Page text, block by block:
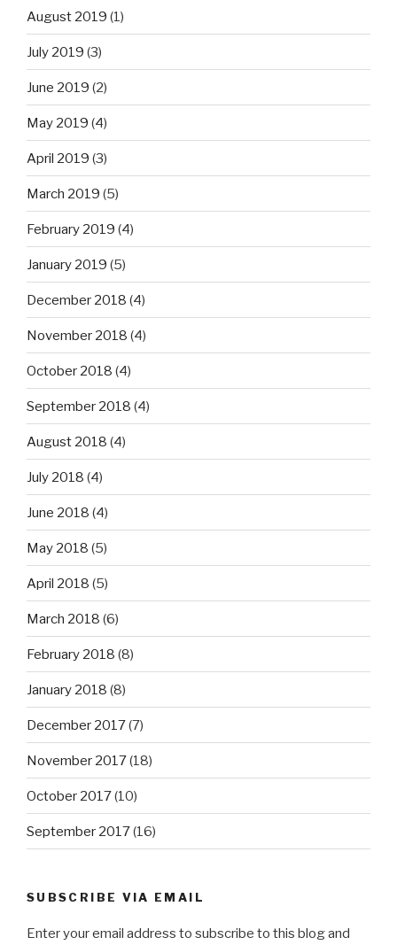
August 2019 (1)
July 2019 (3)
June 2019 (2)
May 2019 (4)
April 2019 (3)
March 2019 (5)
February 2019 (4)
January 2019 (5)
December 2018 (4)
November 2018 (4)
October 2018 (4)
September 2018 (4)
August 2018 (4)
July 2018 (4)
June 2018 (4)
May 2018 (5)
April 2018 (5)
March 2018 (6)
February 2018 (8)
January 2018 (8)
December 2017(7)
November 2017(18)
October 2017(10)
September 2017(16)
SUBSCRIBE VIA EMAIL
Enter your email address to subscribe to this blog and